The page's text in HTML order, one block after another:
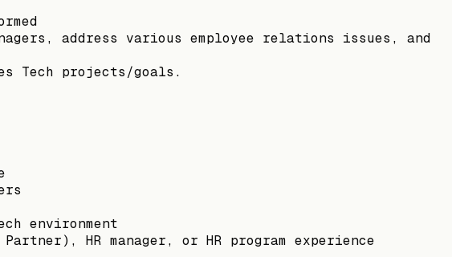
address various employee relations issues, and
Tech projects/goals.
environment
HR manager, or HR program experience